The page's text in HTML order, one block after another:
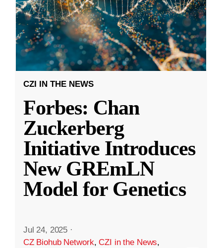
CZI IN THE NEWS
Forbes: Chan
Zuckerberg
Initiative Introduces
New GREmLN
Model for Genetics
Jul 24, 2025 ·
CZ Biohub Network,CZI in the News,